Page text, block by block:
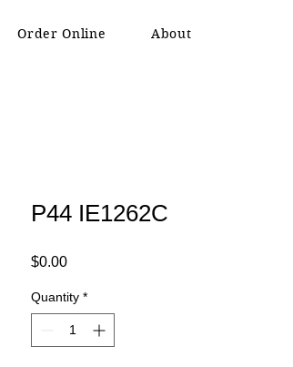
Order Online About
P44 IE1262C
$0.00Price
Quantity *